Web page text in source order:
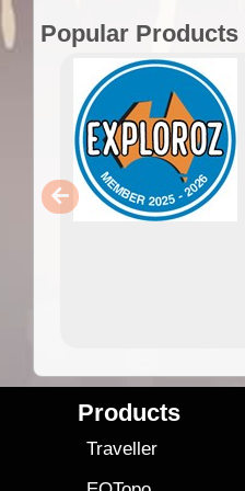
Popular Products
Products
Traveller